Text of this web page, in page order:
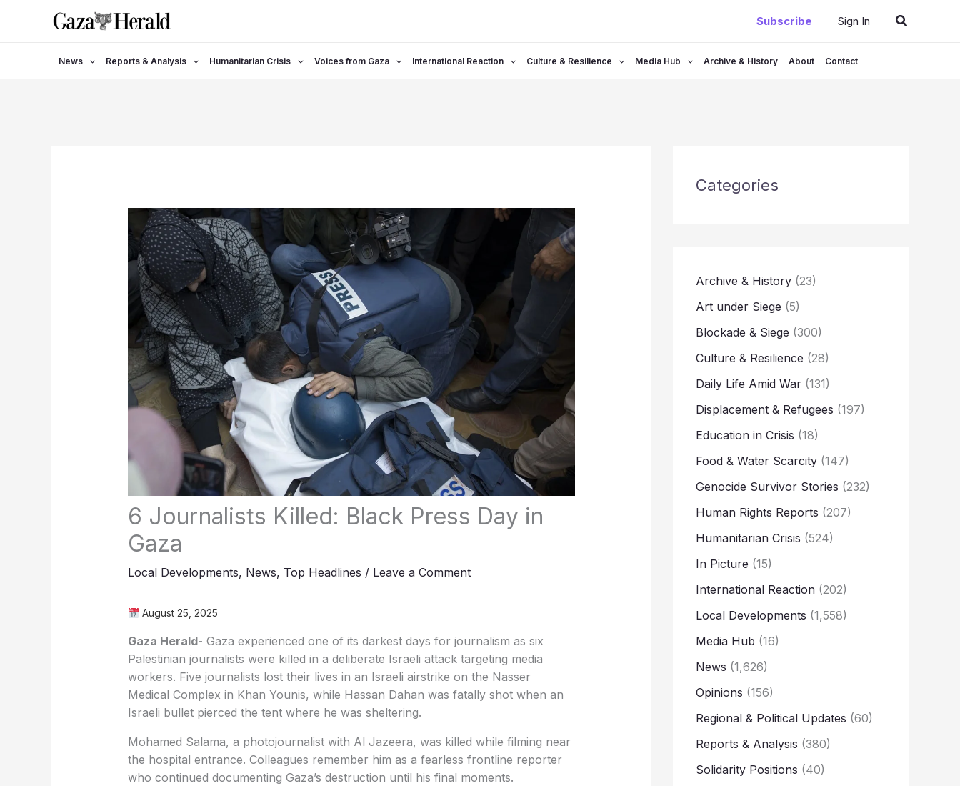
Subscribe Sign In Search
News Reports & Analysis Humanitarian Crisis Voices from Gaza International Reaction Culture & Resilience Media Hub Archive & History About Contact
6 Journalists Killed: Black Press Day in
Gaza
Local Developments, News, Top Headlines / Leave a Comment
August 25, 2025
Gaza Herald- Gaza experienced one of its darkest days for journalism as six
Palestinian journalists were killed in a deliberate Israeli attack targeting media
workers. Five journalists lost their lives in an Israeli airstrike on the Nasser
Medical Complex in Khan Younis, while Hassan Dahan was fatally shot when an
Israeli bullet pierced the tent where he was sheltering.
Mohamed Salama, a photojournalist with Al Jazeera, was killed while filming near
the hospital entrance. Colleagues remember him as a fearless frontline reporter
who continued documenting Gaza’s destruction until his final moments.
Categories
Archive & History (23)
Art under Siege (5)
Blockade & Siege (300)
Culture & Resilience (28)
Daily Life Amid War (131)
Displacement & Refugees (197)
Education in Crisis (18)
Food & Water Scarcity (147)
Genocide Survivor Stories (232)
Human Rights Reports (207)
Humanitarian Crisis (524)
In Picture (15)
International Reaction (202)
Local Developments (1,558)
Media Hub (16)
News (1,626)
Opinions (156)
Regional & Political Updates (60)
Reports & Analysis (380)
Solidarity Positions (40)